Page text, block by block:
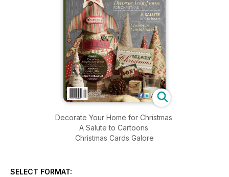
Decorate Your Home for Christmas
A Salute to Cartoons
Christmas Cards Galore
SELECT FORMAT: